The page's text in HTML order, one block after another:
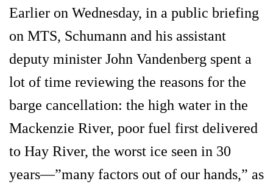
Earlier on Wednesday, in a public briefing
on MTS, Schumann and his assistant
deputy minister John Vandenberg spent a
lot of time reviewing the reasons for the
barge cancellation: the high water in the
Mackenzie River, poor fuel first delivered
to Hay River, the worst ice seen in 30
years—”many factors out of our hands,” as